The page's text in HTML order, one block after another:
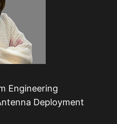
Engineering
Deployment